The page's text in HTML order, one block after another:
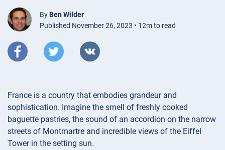
By Ben Wilder
Published November 26, 2023 • 12m to read
France is a country that embodies grandeur and
sophistication. Imagine the smell of freshly cooked
baguette pastries, the sound of an accordion on the narrow
streets of Montmartre and incredible views of the Eiffel
Tower in the setting sun.